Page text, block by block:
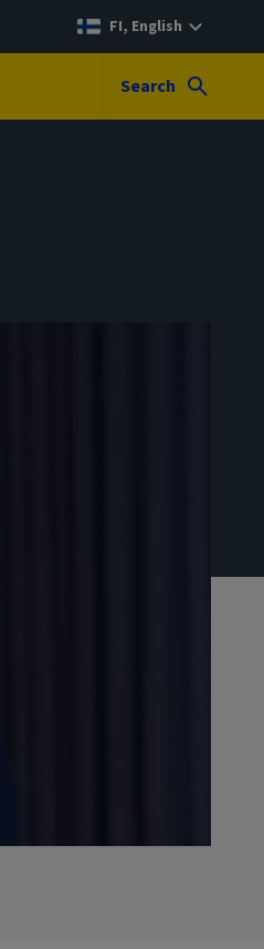
FI, English
Search